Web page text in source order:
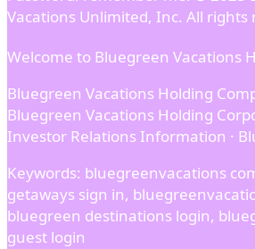
Vacations Unlimited, Inc. All rights
Welcome to Bluegreen Vacations
Bluegreen Vacations Holding
Bluegreen Vacations Holding
Investor Relations Information ·
Keywords: bluegreenvacations
getaways sign in,
bluegreen destinations login,
guest login